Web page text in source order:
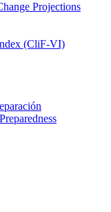
Projections
(CliF-VI)